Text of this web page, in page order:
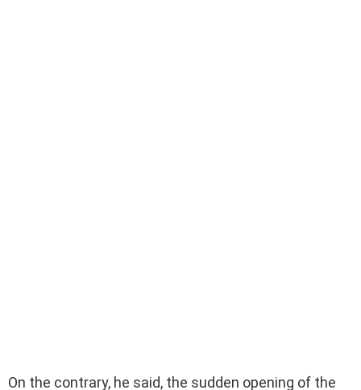
On the contrary, he said, the sudden opening of the